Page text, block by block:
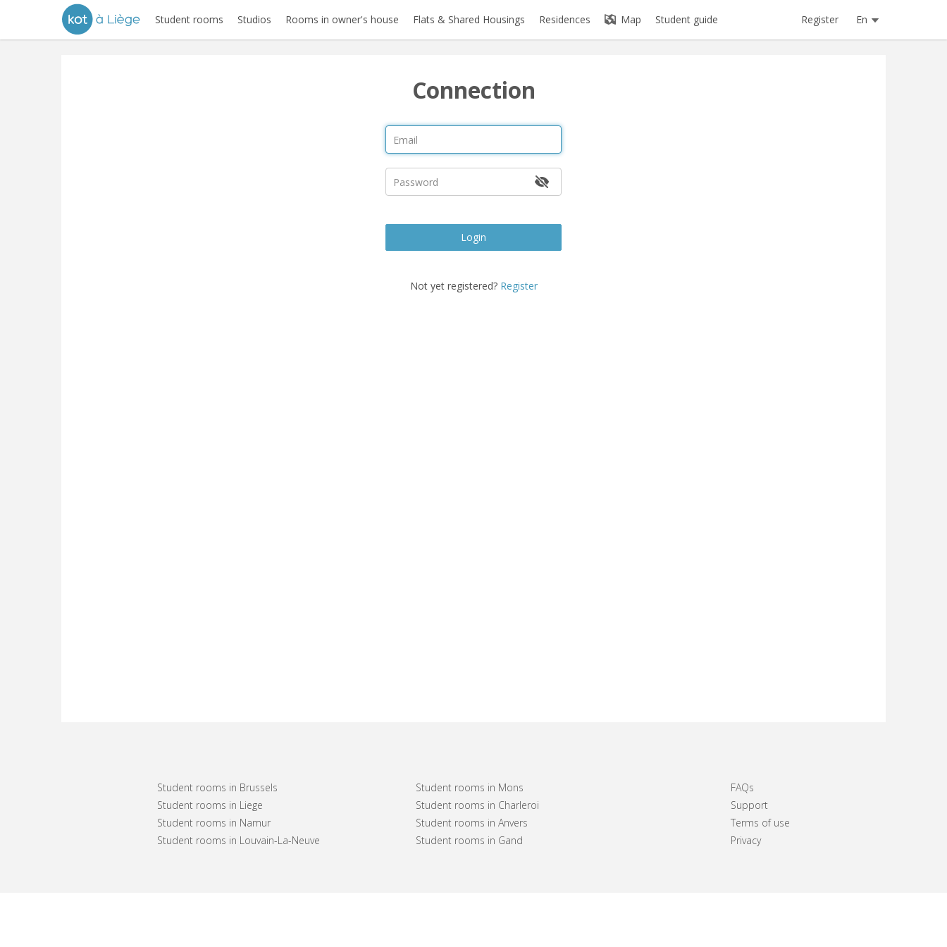
Student rooms Studios Rooms in owner's house Flats & Shared Housings Residences Map Student guide Register En
Connection
Login
Not yet registered? Register
Student rooms in Brussels
Student rooms in Liege
Student rooms in Namur
Student rooms in Louvain-La-Neuve
Student rooms in Mons
Student rooms in Charleroi
Student rooms in Anvers
Student rooms in Gand
FAQs
Support
Terms of use
Privacy